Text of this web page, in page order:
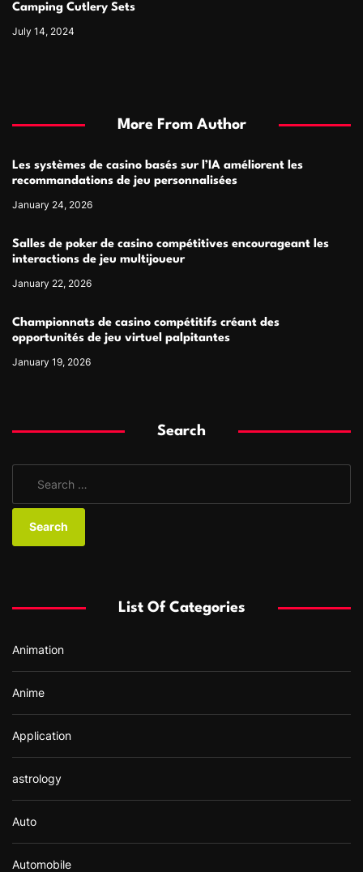
Camping Cutlery Sets
July 14, 2024
More From Author
Les systèmes de casino basés sur l’IA améliorent les
recommandations de jeu personnalisées
January 24, 2026
Salles de poker de casino compétitives encourageant les
interactions de jeu multijoueur
January 22, 2026
Championnats de casino compétitifs créant des
opportunités de jeu virtuel palpitantes
January 19, 2026
Search
a
o
:
List Of Categories
Animation
Anime
Application
astrology
Auto
Automobile